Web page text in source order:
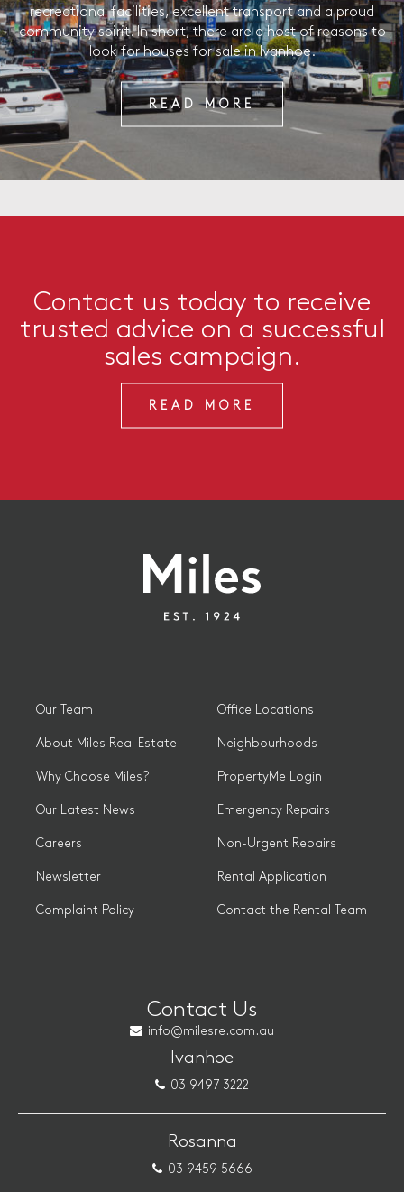
recreational facilities, excellent transport and a proud
community spirit. In short, there are a host of reasons to
look for houses for sale in Ivanhoe.
READ MORE
Contact us today to receive
trusted advice on a successful
sales campaign.
READ MORE
Our Team
About Miles Real Estate
Why Choose Miles?
Our Latest News
Careers
Newsletter
Complaint Policy
Office Locations
Neighbourhoods
PropertyMe Login
Emergency Repairs
Non-Urgent Repairs
Rental Application
Contact the Rental Team
Contact Us
info@milesre.com.au
Ivanhoe
03 9497 3222
Rosanna
03 9459 5666